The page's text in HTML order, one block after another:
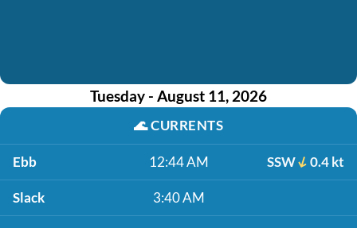
Tuesday - August 11, 2026
🌊CURRENTS
Ebb 12:44 AM SSW 0.4 kt
Slack 3:40 AM